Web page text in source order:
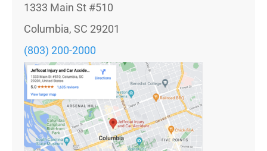
1333 Main St #510
Columbia, SC 29201
(803) 200-2000